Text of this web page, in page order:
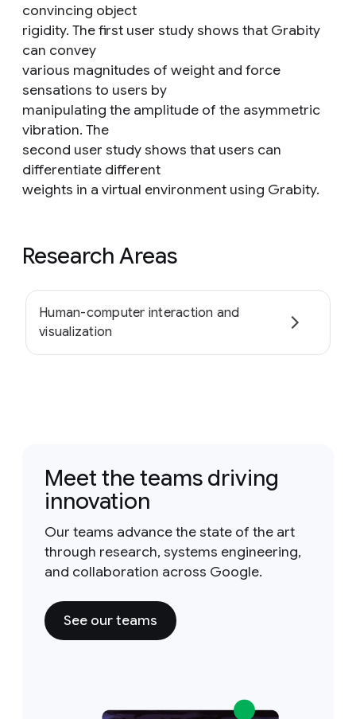
convincing object
rigidity. The first user study shows that Grabity
can convey
various magnitudes of weight and force
sensations to users by
manipulating the amplitude of the asymmetric
vibration. The
second user study shows that users can
differentiate different
weights in a virtual environment using Grabity.
Research Areas
Human-computer interaction and
visualization
Meet the teams driving
innovation
Our teams advance the state of the art
through research, systems engineering,
and collaboration across Google.
See our teams